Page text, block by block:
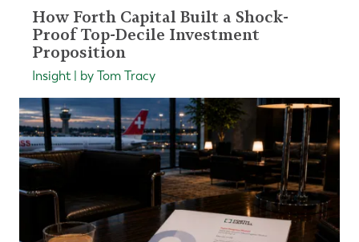
How Forth Capital Built a Shock-
Proof Top-Decile Investment
Proposition
Insight | by Tom Tracy